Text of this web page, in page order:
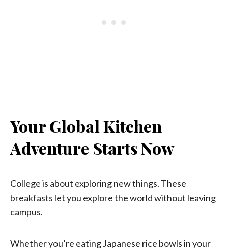
Your Global Kitchen
Adventure Starts Now
College is about exploring new things. These
breakfasts let you explore the world without leaving
campus.
Whether you’re eating Japanese rice bowls in your